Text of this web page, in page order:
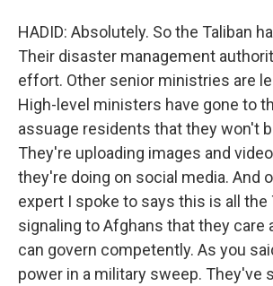
HADID: Absolutely. So the Taliban
Their disaster management
effort. Other senior ministries are
High-level ministers have gone to
assuage residents that they won't
They're uploading images and
they're doing on social media. And
expert I spoke to says this is all the
signaling to Afghans that they care
can govern competently. As you
power in a military sweep. They've